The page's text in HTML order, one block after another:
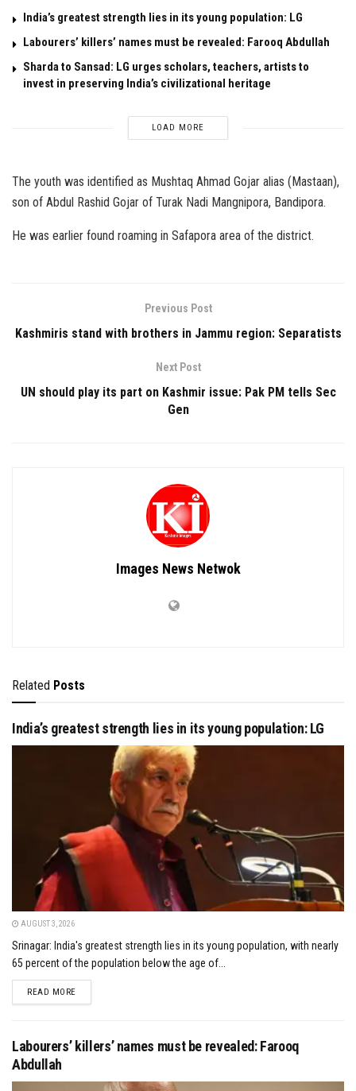
India’s greatest strength lies in its young population: LG
Labourers’ killers’ names must be revealed: Farooq Abdullah
Sharda to Sansad: LG urges scholars, teachers, artists to
invest in preserving India’s civilizational heritage
LOAD MORE
The youth was identified as Mushtaq Ahmad Gojar alias (Mastaan),
son of Abdul Rashid Gojar of Turak Nadi Mangnipora, Bandipora.
He was earlier found roaming in Safapora area of the district.
Previous Post
Kashmiris stand with brothers in Jammu region: Separatists
Next Post
UN should play its part on Kashmir issue: Pak PM tells Sec
Gen
Images News Netwok
Related Posts
India’s greatest strength lies in its young population: LG
AUGUST 3, 2026
Srinagar: India's greatest strength lies in its young population, with nearly
65 percent of the population below the age of...
READ MOREDETAILS
Labourers’ killers’ names must be revealed: Farooq
Abdullah